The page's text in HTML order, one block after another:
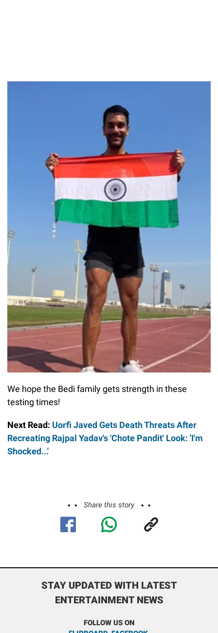
We hope the Bedi family gets strength in these
testing times!
Next Read: Uorfi Javed Gets Death Threats After
Recreating Rajpal Yadav's 'Chote Pandit' Look: 'I'm
Shocked...'
Share this story
STAY UPDATED WITH LATEST
ENTERTAINMENT NEWS
FOLLOW US ON